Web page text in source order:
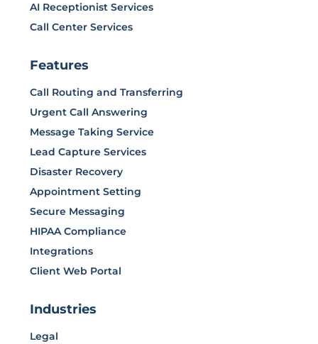
AI Receptionist Services
Call Center Services
Features
Call Routing and Transferring
Urgent Call Answering
Message Taking Service
Lead Capture Services
Disaster Recovery
Appointment Setting
Secure Messaging
HIPAA Compliance
Integrations
Client Web Portal
Industries
Legal